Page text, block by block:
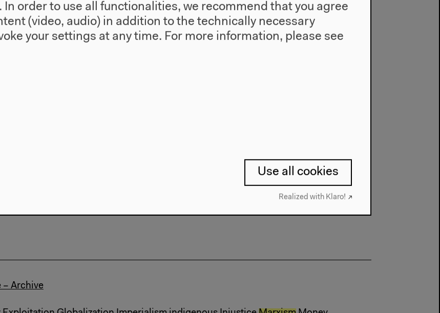
Opening
– Archive
In order to use all functionalities, we recommend that you agree
(video, audio) in addition to the technically necessary
your settings at any time. For more information, please see
Use all cookies
Realized with Klaro!